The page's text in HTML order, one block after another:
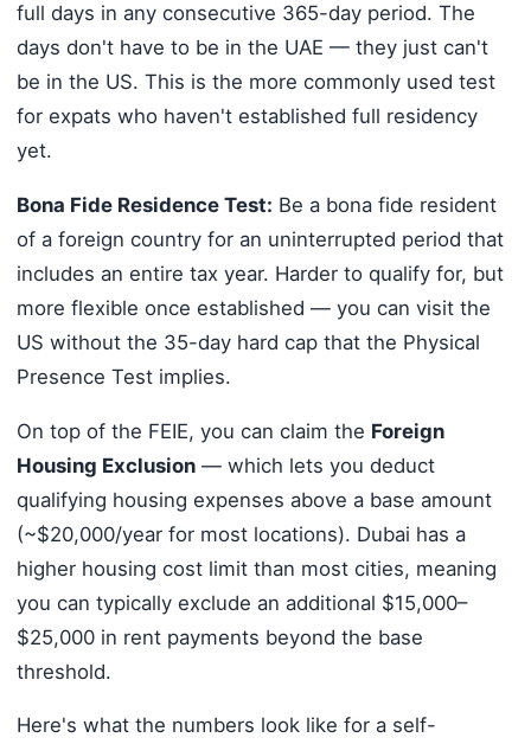
full days in any consecutive 365-day period. The
days don't have to be in the UAE — they just can't
be in the US. This is the more commonly used test
for expats who haven't established full residency
yet.
Bona Fide Residence Test: Be a bona fide resident
of a foreign country for an uninterrupted period that
includes an entire tax year. Harder to qualify for, but
more flexible once established — you can visit the
US without the 35-day hard cap that the Physical
Presence Test implies.
On top of the FEIE, you can claim the Foreign
Housing Exclusion— which lets you deduct
qualifying housing expenses above a base amount
(~$20,000/year for most locations). Dubai has a
higher housing cost limit than most cities, meaning
you can typically exclude an additional $15,000–
$25,000 in rent payments beyond the base
threshold.
Here's what the numbers look like for a self-